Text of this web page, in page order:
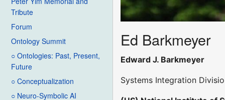
Tribute
Forum
Ontology Summit
○ Ontologies: Past, Present,
Future
○ Conceptualization
○ Neuro-Symbolic AI
Ed Barkmeyer
Edward J. Barkmeyer
Systems Integration